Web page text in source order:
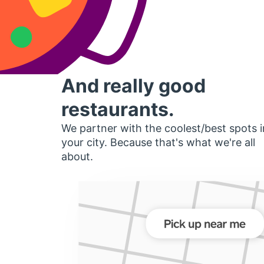
And really good
restaurants.
We partner with the coolest/best spots
your city. Because that's what we're all
about.